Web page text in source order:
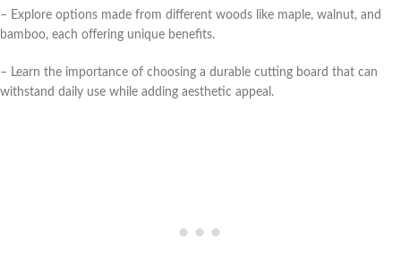
– Explore options made from different woods like maple, walnut, and
bamboo, each offering unique benefits.
– Learn the importance of choosing a durable cutting board that can
withstand daily use while adding aesthetic appeal.